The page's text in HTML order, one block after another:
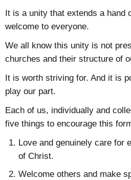
It is a unity that extends a hand
welcome to everyone.
We all know this unity is not
churches and their structure of
It is worth striving for. And it is
play our part.
Each of us, individually and
five things to encourage this
Love and genuinely care for
of Christ.
Welcome others and make